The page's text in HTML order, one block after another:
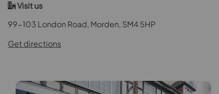
Visit us
99-103 London Road, Morden, SM4 5HP
Get directions